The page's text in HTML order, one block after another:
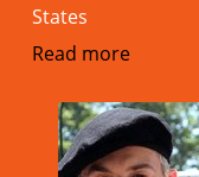
States
Read more